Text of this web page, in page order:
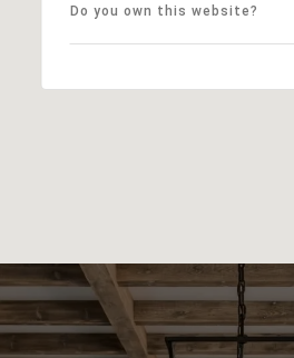
Do you own this website?